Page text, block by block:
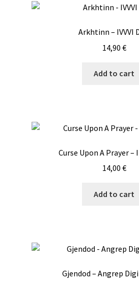
Arkhtinn – IVVVI
14,90 €
Add to cart
Curse Upon A Prayer –
14,00 €
Add to cart
Gjendod – Angrep